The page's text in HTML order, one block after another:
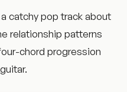
a catchy pop track about
relationship patterns
chord progression